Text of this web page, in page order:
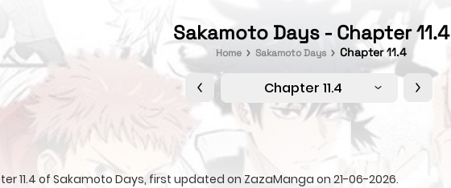
Sakamoto Days - Chapter 11.4
Home Sakamoto Days Chapter 11.4
Chapter 11.4
11.4 of Sakamoto Days, first updated on ZazaManga on 21-06-2026.